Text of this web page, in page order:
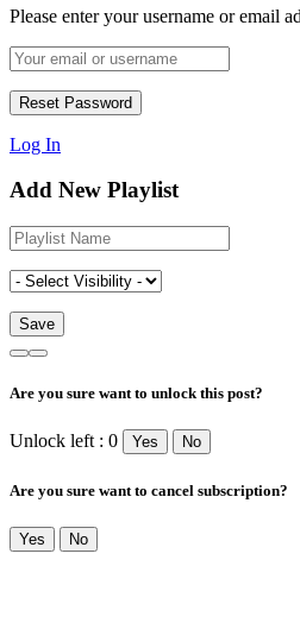
Please enter your username or email
Log In
Add New Playlist
Are you sure want to unlock this post?
Unlock left : 0 Yes No
Are you sure want to cancel subscription?
Yes No